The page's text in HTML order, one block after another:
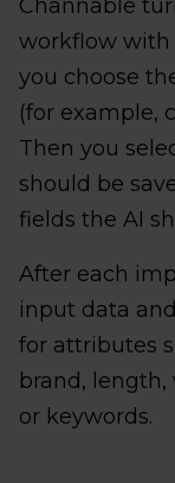
Channable
workflow with
you choose
(for example,
Then you
should be
fields the AI
After each
input data
for attributes
brand,
or keywords.